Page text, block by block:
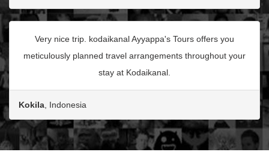
Very nice trip. kodaikanal Ayyappa's Tours offers you
meticulously planned travel arrangements throughout your
stay at Kodaikanal.
Kokila, Indonesia